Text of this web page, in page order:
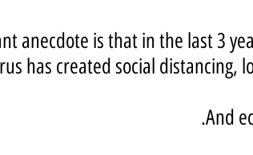
anecdote is that in the last 3
has created social distancing,
And